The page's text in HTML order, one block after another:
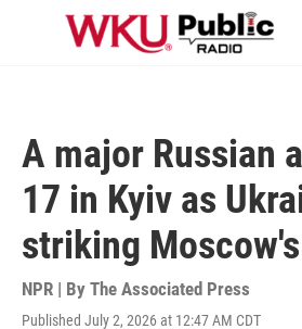
Skip to main content
A major Russian
17 in Kyiv as
striking
NPR | By The Associated Press
Published July 2, 2026 at 12:47 AM CDT